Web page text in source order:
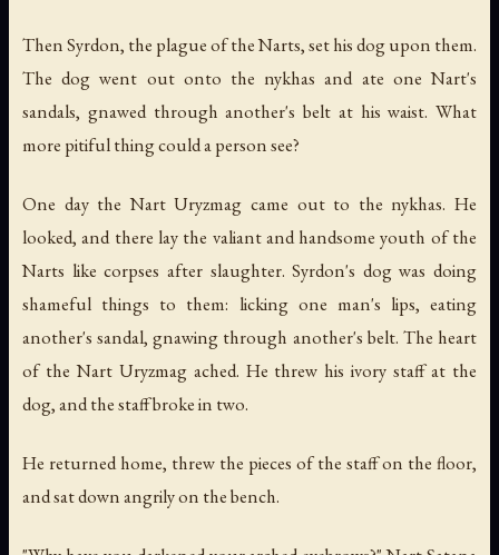
Then Syrdon, the plague of the Narts, set his dog upon them.
The dog went out onto the nykhas and ate one Nart's
sandals, gnawed through another's belt at his waist. What
more pitiful thing could a person see?
One day the Nart Uryzmag came out to the nykhas. He
looked, and there lay the valiant and handsome youth of the
Narts like corpses after slaughter. Syrdon's dog was doing
shameful things to them: licking one man's lips, eating
another's sandal, gnawing through another's belt. The heart
of the Nart Uryzmag ached. He threw his ivory staff at the
dog, and the staff broke in two.
He returned home, threw the pieces of the staff on the floor,
and sat down angrily on the bench.